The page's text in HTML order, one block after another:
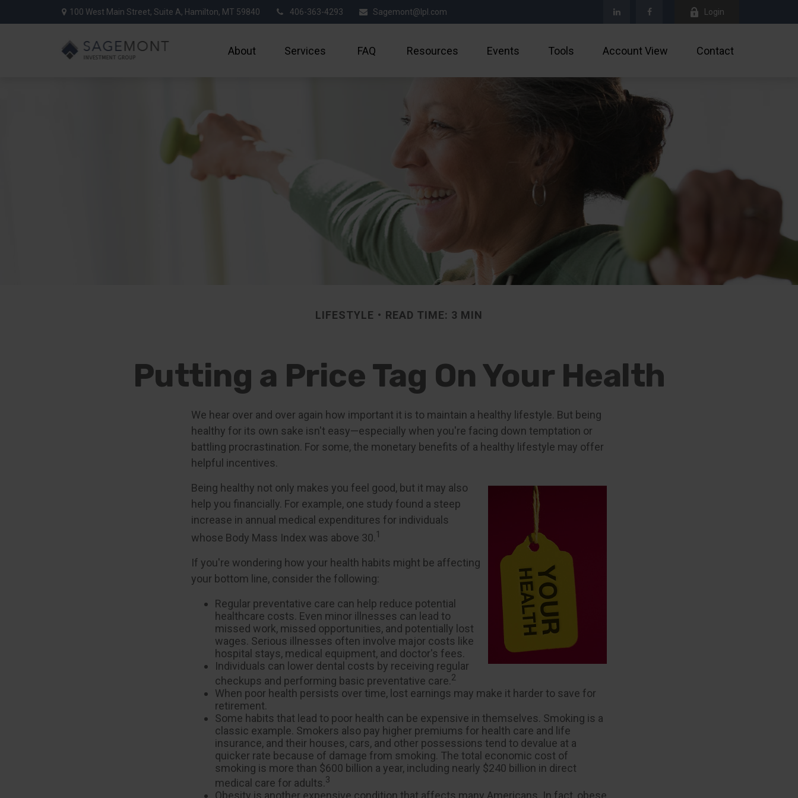
100 West Main Street, Suite A, Hamilton, MT 59840 406-363-4293 Sagemont@lpl.com Login
About Services FAQ Resources Events Tools Account View Contact
LIFESTYLE READ TIME: 3 MIN
Putting a Price Tag On Your Health
We hear over and over again how important it is to maintain a healthy lifestyle. But being
healthy for its own sake isn't easy—especially when you're facing down temptation or
battling procrastination. For some, the monetary benefits of a healthy lifestyle may offer
helpful incentives.
Being healthy not only makes you feel good, but it may also
help you financially. For example, one study found a steep
increase in annual medical expenditures for individuals
whose Body Mass Index was above 30. 1
If you're wondering how your health habits might be affecting
your bottom line, consider the following:
Regular preventative care can help reduce potential
healthcare costs. Even minor illnesses can lead to
missed work, missed opportunities, and potentially lost
wages. Serious illnesses often involve major costs like
hospital stays, medical equipment, and doctor's fees.
Individuals can lower dental costs by receiving regular
checkups and performing basic preventative care.2
When poor health persists over time, lost earnings may make it harder to save for
retirement.
Some habits that lead to poor health can be expensive in themselves. Smoking is a
classic example. Smokers also pay higher premiums for health care and life
insurance, and their houses, cars, and other possessions tend to devalue at a
quicker rate because of damage from smoking. The total economic cost of
smoking is more than $600 billion a year, including nearly $240 billion in direct
medical care for adults.3
Obesity is another expensive condition that affects many Americans. In fact, obese